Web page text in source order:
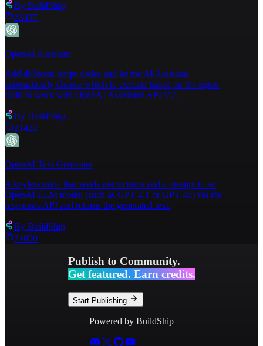
By BuildShip
23477
OpenAI Assistant
Add different script nodes and let the AI Assistant
automatically choose which to execute based on the input.
Built to work with OpenAI Assistants API V2.
By BuildShip
21422
OpenAI Text Generator
A keyless node that sends instructions and a prompt to an
OpenAI LLM model (such as GPT-4.1 or GPT-4o) via the
responses API and returns the generated text.
By BuildShip
21000
Publish to Community.
Get featured. Earn credits.
Start Publishing
Powered by BuildShip